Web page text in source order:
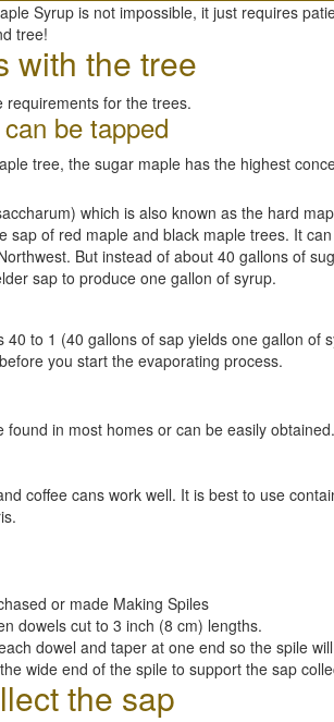
Syrup is not impossible, it just requires
tree!
with the tree
requirements for the trees.
be tapped
tree, the sugar maple has the highest
which is also known as the hard
of red maple and black maple trees. It
But instead of about 40 gallons of
sap to produce one gallon of syrup.
to 1 (40 gallons of sap yields one gallon of
you start the evaporating process.
in most homes or can be easily
coffee cans work well. It is best to use
or made Making Spiles
dowels cut to 3 inch (8 cm) lengths.
dowel and taper at one end so the spile
wide end of the spile to support the sap
the sap